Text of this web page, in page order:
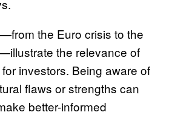
the Euro crisis to the
the relevance of
investors. Being aware of
flaws or strengths can
better-informed